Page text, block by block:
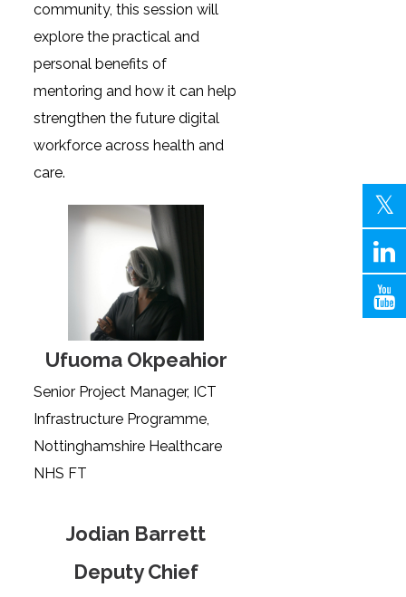
community, this session will
explore the practical and
personal benefits of
mentoring and how it can help
strengthen the future digital
workforce across health and
care.
Ufuoma Okpeahior
Senior Project Manager, ICT
Infrastructure Programme,
Nottinghamshire Healthcare
NHS FT
Jodian Barrett
Deputy Chief